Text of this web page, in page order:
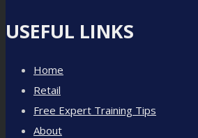
USEFUL LINKS
Home
Retail
Free Expert Training Tips
About